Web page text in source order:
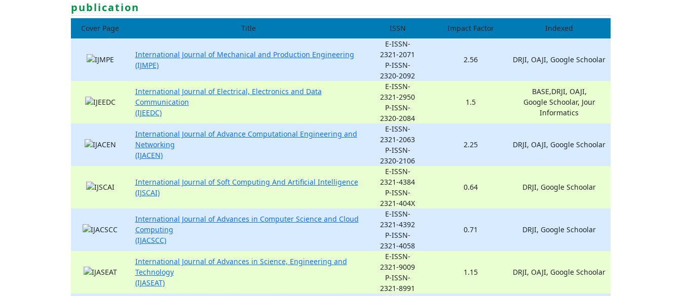
publication
Cover Page Title ISSN Impact Factor Indexed
International Journal of Mechanical and Production Engineering
(IJMPE)
E-ISSN-
2321-2071
P-ISSN-
2320-2092
2.56 DRJI, OAJI, Google Schoolar
International Journal of Electrical, Electronics and Data
Communication
(IJEEDC)
E-ISSN-
2321-2950
P-ISSN-
2320-2084
1.5
BASE,DRJI, OAJI,
Google Schoolar, Jour
Informatics
International Journal of Advance Computational Engineering and
Networking
(IJACEN)
E-ISSN-
2321-2063
P-ISSN-
2320-2106
2.25 DRJI, OAJI, Google Schoolar
International Journal of Soft Computing And Artificial Intelligence
(IJSCAI)
E-ISSN-
2321-4384
P-ISSN-
2321-404X
0.64 DRJI, Google Schoolar
International Journal of Advances in Computer Science and Cloud
Computing
(IJACSCC)
E-ISSN-
2321-4392
P-ISSN-
2321-4058
0.71 DRJI, Google Schoolar
International Journal of Advances in Science, Engineering and
Technology
(IJASEAT)
E-ISSN-
2321-9009
P-ISSN-
2321-8991
1.15 DRJI, OAJI, Google Schoolar